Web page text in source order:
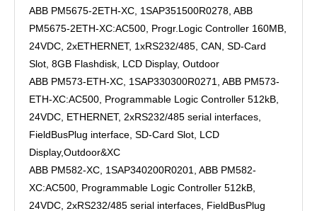
ABB PM5675-2ETH-XC, 1SAP351500R0278, ABB
PM5675-2ETH-XC:AC500, Progr.Logic Controller 160MB,
24VDC, 2xETHERNET, 1xRS232/485, CAN, SD-Card
Slot, 8GB Flashdisk, LCD Display, Outdoor
ABB PM573-ETH-XC, 1SAP330300R0271, ABB PM573-
ETH-XC:AC500, Programmable Logic Controller 512kB,
24VDC, ETHERNET, 2xRS232/485 serial interfaces,
FieldBusPlug interface, SD-Card Slot, LCD
Display,Outdoor&XC
ABB PM582-XC, 1SAP340200R0201, ABB PM582-
XC:AC500, Programmable Logic Controller 512kB,
24VDC, 2xRS232/485 serial interfaces, FieldBusPlug